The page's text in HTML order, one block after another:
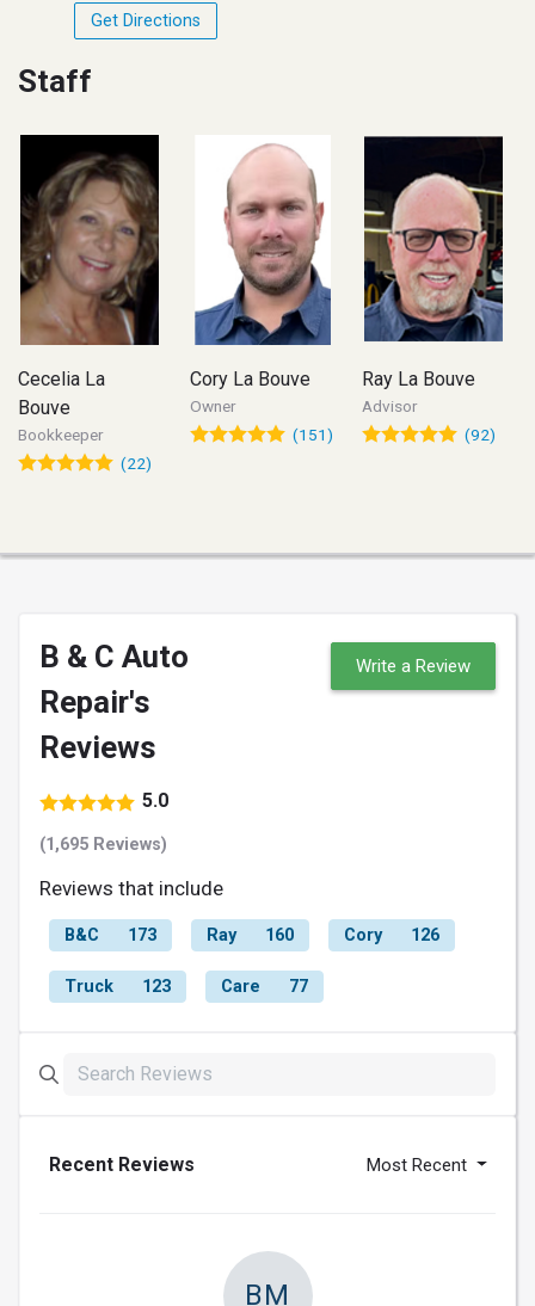
Get Directions
Staff
Cecelia La
Bouve
Bookkeeper
(22)
Cory La Bouve
Owner
(151)
Ray La Bouve
Advisor
(92)
B & C Auto
Repair's
Reviews
5.0
(1,695 Reviews)
Write a Review
Reviews that include
B&C 173 Ray 160 Cory 126
Truck 123 Care 77
Recent Reviews Most Recent
BM